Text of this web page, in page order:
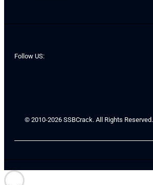
Follow US:
© 2010-2026 SSBCrack. All Rights Reserved.